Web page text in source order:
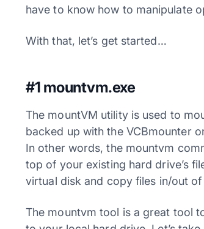
have to know how to manipulate
With that, let’s get started…
#1 mountvm.exe
The mountVM utility is used to
backed up with the VCBmounter
In other words, the mountvm
top of your existing hard drive’s
virtual disk and copy files in/out of
The mountvm tool is a great tool